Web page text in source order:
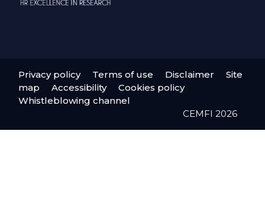
Privacy policy Terms of use Disclaimer
Site
map
Accessibility
Cookies policy
Whistleblowing channel
CEMFI 2026